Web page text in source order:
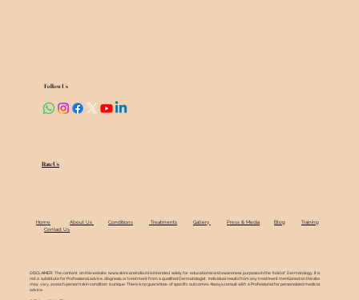
Rate Us
Follow Us
Home About Us Conditions Treatments Gallery Press & Media Blog
Training
Contact Us
DISCLAIMER: The content on this website ( www.skincareindia.in) is intended solely for educational and awareness purposes in the field of Dermatology. It is
not a substitute for Professional advice, diagnosis, or treatment from a qualified Dermatologist. Individual results from any treatment mentioned on this site
may vary, as each person's skin condition is unique. There is no guarantee of specific outcomes. Always consult with a Professional for personalized medical
advice.